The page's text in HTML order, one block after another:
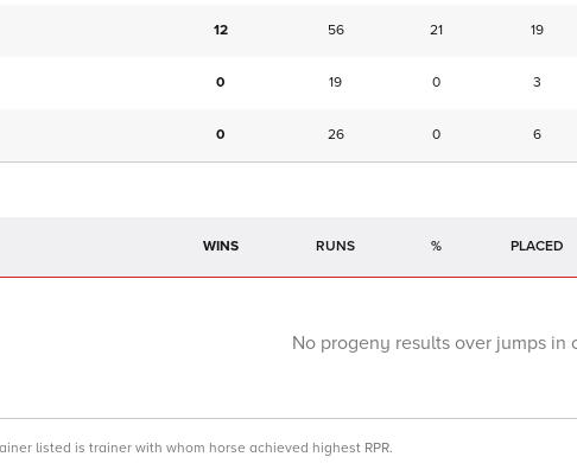
12 56 21 19
0 19 0 3
0 26 0 6
WINS RUNS %
No progeny results over jumps in
listed is trainer with whom horse achieved highest RPR.